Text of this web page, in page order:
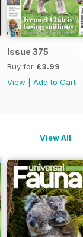
Issue 375
Buy for £3.99
View
Add to Cart
View All